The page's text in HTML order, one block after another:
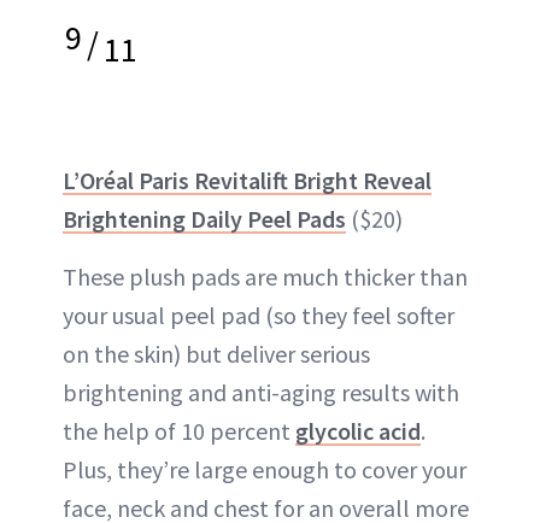
9/11
L’Oréal Paris Revitalift Bright Reveal
Brightening Daily Peel Pads ($20)
These plush pads are much thicker than
your usual peel pad (so they feel softer
on the skin) but deliver serious
brightening and anti-aging results with
the help of 10 percent glycolic acid.
Plus, they’re large enough to cover your
face, neck and chest for an overall more